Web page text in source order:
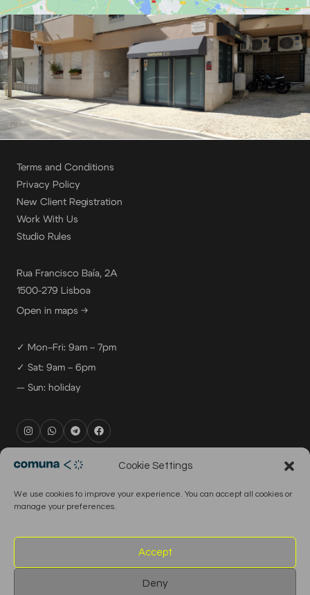
Cookie Settings
We use cookies to improve your experience. You can accept all cookies or
manage your preferences.
Accept
Deny
Terms and Conditions
Privacy Policy
New Client Registration
Work With Us
Studio Rules
Rua Francisco Baía, 2A
1500-279 Lisboa
Open in maps →
✓ Mon–Fri: 9am – 7pm
✓ Sat: 9am – 6pm
— Sun: holiday
rental@comuna.pt
production@comuna.pt